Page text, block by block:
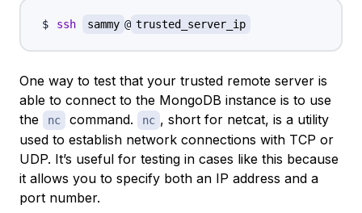
ssh sammy @ trusted_server_ip
One way to test that your trusted remote server is
able to connect to the MongoDB instance is to use
the
nc command. nc , short for netcat, is a utility
used to establish network connections with TCP or
UDP. It’s useful for testing in cases like this because
it allows you to specify both an IP address and a
port number.